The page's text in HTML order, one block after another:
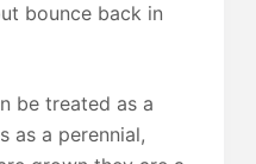
bounce back in
be treated as a
as a perennial,